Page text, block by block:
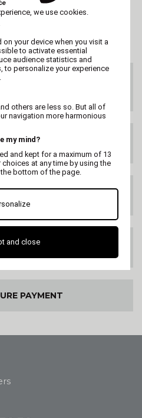
SERVICE
HT
ANYWHERE
WORLD
OR
PAYMENT
we use cookies.
your device when you visit a
to activate essential
audience statistics and
to personalize your experience
others are less so. But all of
navigation more harmonious
my mind?
and kept for a maximum of 13
at any time by using the
bottom of the page.
and close